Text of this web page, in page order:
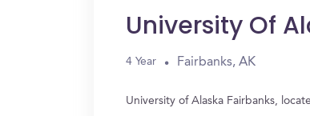
University Of
4 Year Fairbanks, AK
University of Alaska Fairbanks,